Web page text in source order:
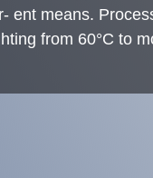
ent means.
from 60°C to